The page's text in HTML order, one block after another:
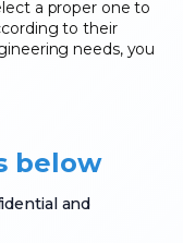
a proper one to
to their
needs, you
below
and